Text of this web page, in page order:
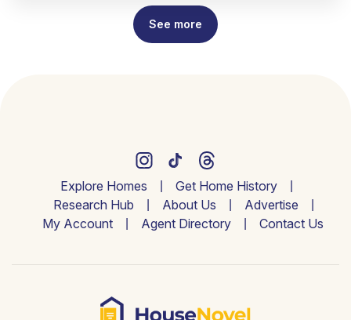
See more
Explore Homes
Get Home History
Research Hub
About Us
Advertise
My Account
Agent Directory Contact Us